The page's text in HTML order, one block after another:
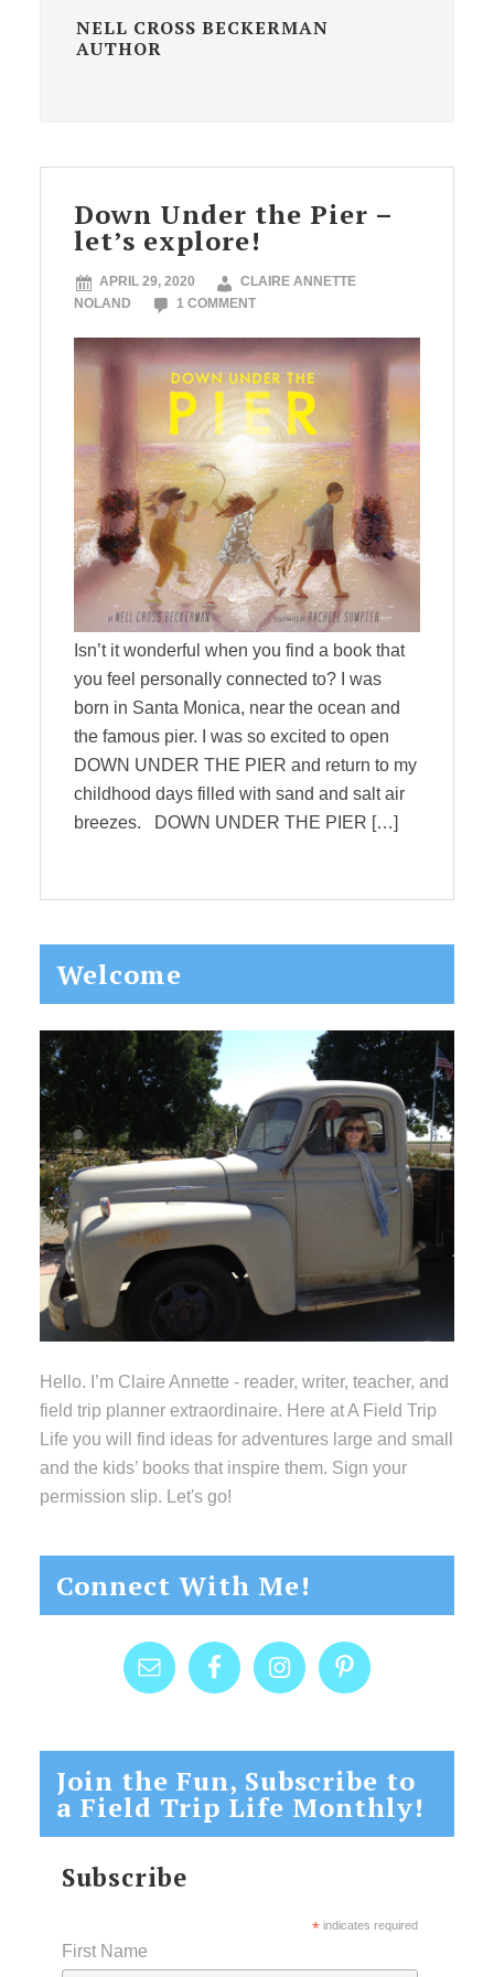
NELL CROSS BECKERMAN
AUTHOR
Down Under the Pier –
let’s explore!
APRIL 29, 2020
CLAIRE ANNETTE
NOLAND
1 COMMENT
Isn’t it wonderful when you find a book that
you feel personally connected to? I was
born in Santa Monica, near the ocean and
the famous pier. I was so excited to open
DOWN UNDER THE PIER and return to my
childhood days filled with sand and salt air
breezes. DOWN UNDER THE PIER […]
Primary
Sidebar
Welcome
Hello. I’m Claire Annette - reader, writer, teacher, and
field trip planner extraordinaire. Here at A Field Trip
Life you will find ideas for adventures large and small
and the kids’ books that inspire them. Sign your
permission slip. Let's go!
Connect With Me!
Join the Fun, Subscribe to
a Field Trip Life Monthly!
Subscribe
*indicates required
First Name